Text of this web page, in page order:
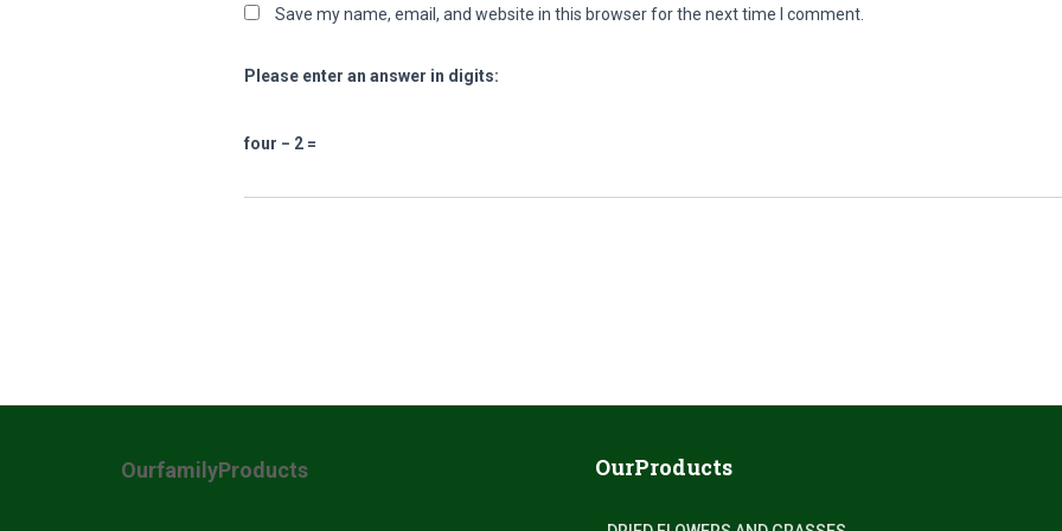
Save my name, email, and website in this browser for the next time I comment.
Please enter an answer in digits:
four − 2 =
OurfamilyProducts OurProducts